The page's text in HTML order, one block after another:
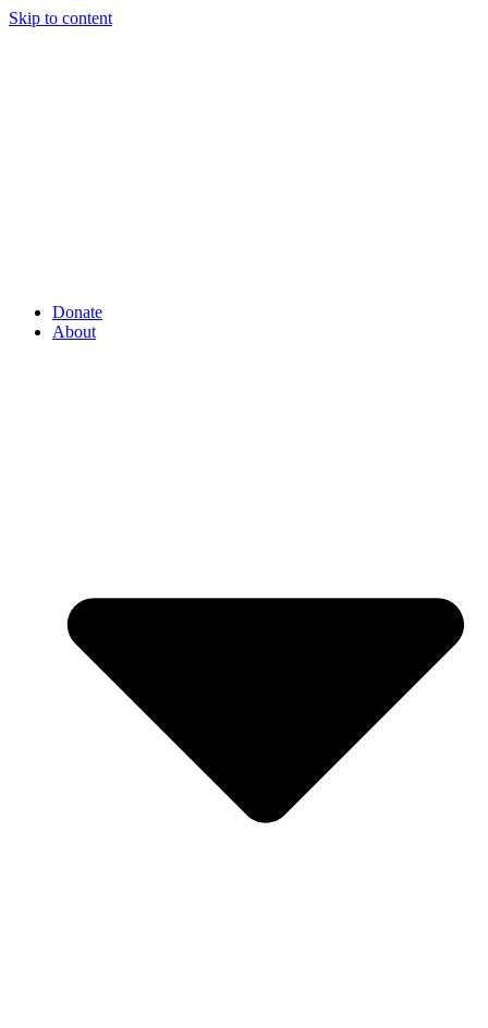
Skip to content
Donate
About